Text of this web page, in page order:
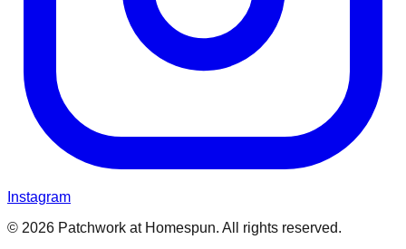
Instagram
© 2026 Patchwork at Homespun. All rights reserved.